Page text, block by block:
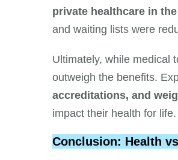
private healthcare in the
and waiting lists were
Ultimately, while medical
outweigh the benefits.
accreditations, and
impact their health for life.
Conclusion: Health